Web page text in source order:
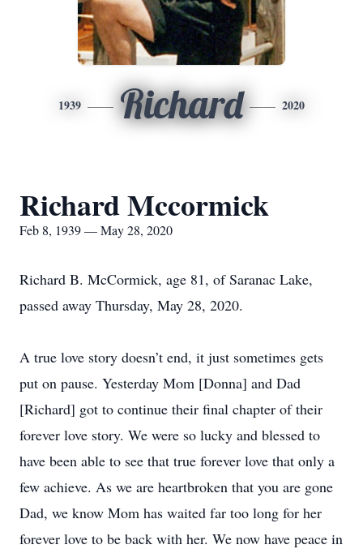
1939 Richard 2020
Richard Mccormick
Feb 8, 1939 — May 28, 2020
Richard B. McCormick, age 81, of Saranac Lake,
passed away Thursday, May 28, 2020.
A true love story doesn’t end, it just sometimes gets
put on pause. Yesterday Mom [Donna] and Dad
[Richard] got to continue their final chapter of their
forever love story. We were so lucky and blessed to
have been able to see that true forever love that only a
few achieve. As we are heartbroken that you are gone
Dad, we know Mom has waited far too long for her
forever love to be back with her. We now have peace in